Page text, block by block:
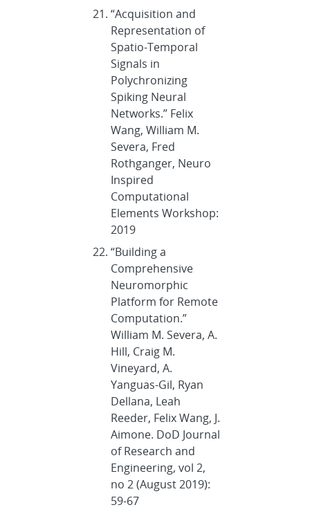
“Acquisition and
Representation of
Spatio-Temporal
Signals in
Polychronizing
Spiking Neural
Networks.” Felix
Wang, William M.
Severa, Fred
Rothganger, Neuro
Inspired
Computational
Elements Workshop:
2019
“Building a
Comprehensive
Neuromorphic
Platform for Remote
Computation.”
William M. Severa, A.
Hill, Craig M.
Vineyard, A.
Yanguas-Gil, Ryan
Dellana, Leah
Reeder, Felix Wang, J.
Aimone. DoD Journal
of Research and
Engineering, vol 2,
no 2 (August 2019):
59-67